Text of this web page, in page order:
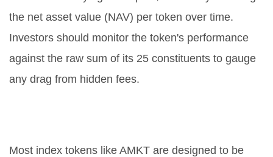
the net asset value (NAV) per token over time.
Investors should monitor the token's performance
against the raw sum of its 25 constituents to gauge
any drag from hidden fees.
Most index tokens like AMKT are designed to be